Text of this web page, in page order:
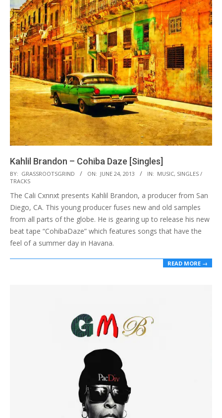
Kahlil Brandon – Cohiba Daze [Singles]
2013-
06-
24
BY: GRASSROOTSGRIND ON: JUNE 24, 2013 IN: MUSIC, SINGLES /
TRACKS
The Cali Cxnnxt presents Kahlil Brandon, a producer from San
Diego, CA. This young producer fuses new and old samples
from all parts of the globe. He is gearing up to release his new
beat tape “CohibaDaze” which features songs that have the
feel of a summer day in Havana.
READ MORE →